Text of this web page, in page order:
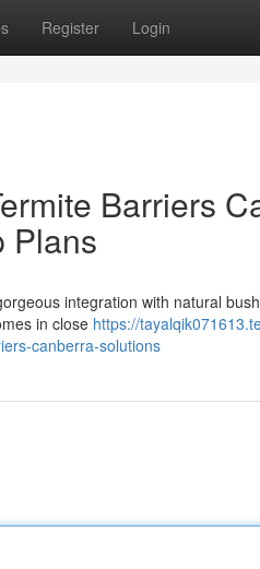
Register Login
Barriers
Plans
integration with natural
in close https://
canberra-solutions